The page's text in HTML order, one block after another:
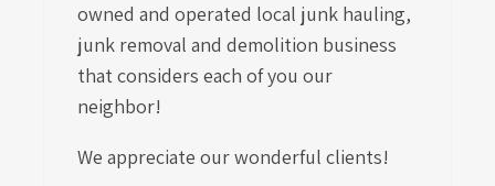
owned and operated local junk hauling,
junk removal and demolition business
that considers each of you our
neighbor!
We appreciate our wonderful clients!